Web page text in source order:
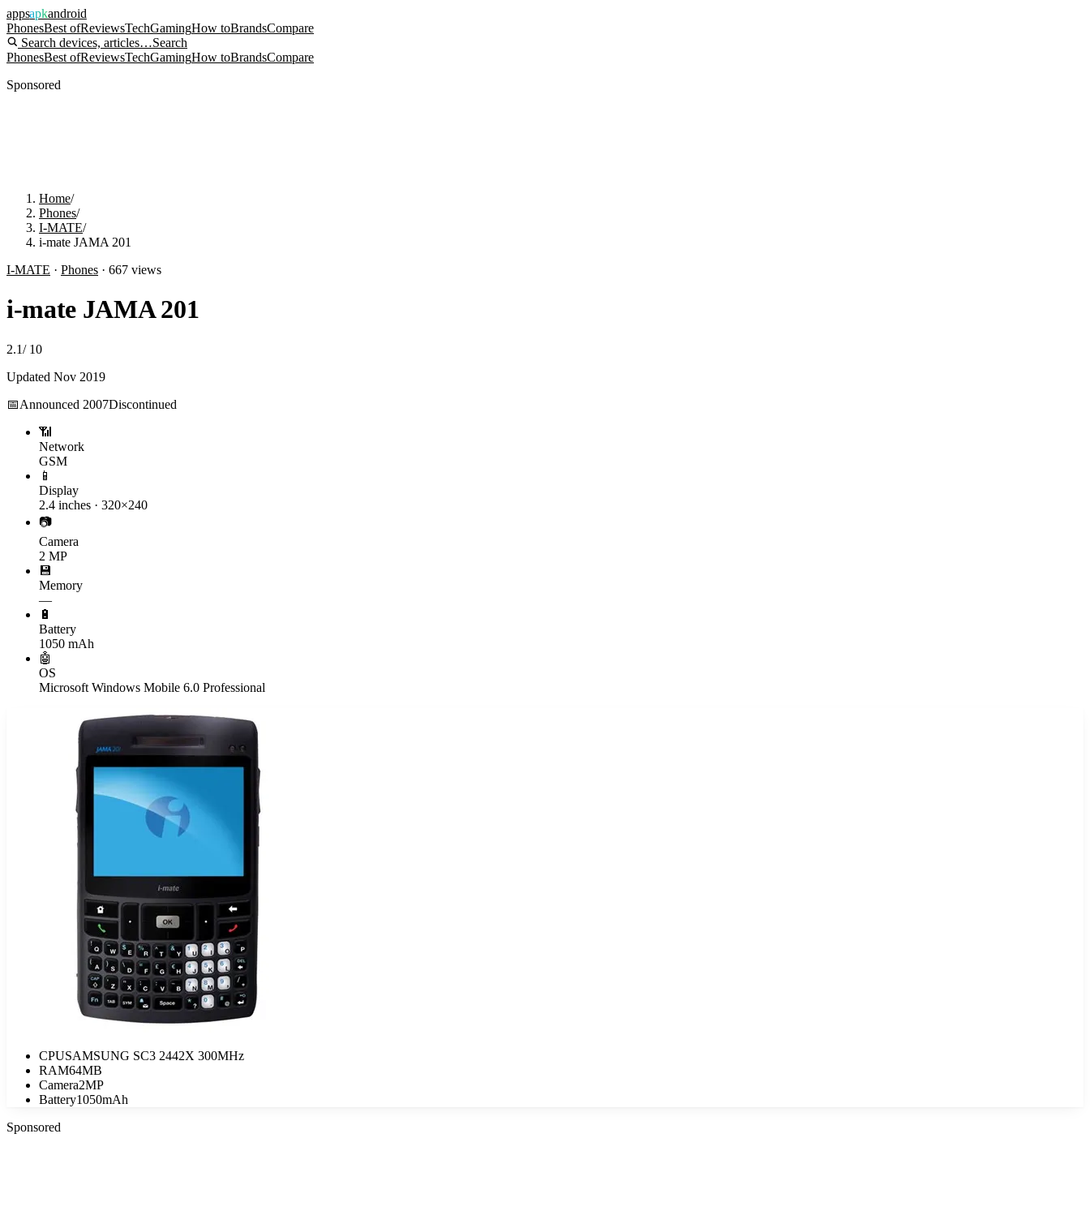
appsapkandroid
PhonesBest ofReviewsTechGamingHow toBrandsCompare
Search devices, articles…Search
PhonesBest ofReviewsTechGamingHow toBrandsCompare
Sponsored
Home/
Phones/
I-MATE/
i-mate JAMA 201
I-MATE · Phones · 667 views
i-mate JAMA 201
2.1/ 10
Updated Nov 2019
📅Announced 2007Discontinued
📶
Network
GSM
📱
Display
2.4 inches · 320×240
📷
Camera
2 MP
💾
Memory
—
🔋
Battery
1050 mAh
🤖
OS
Microsoft Windows Mobile 6.0 Professional
CPUSAMSUNG SC3 2442X 300MHz
RAM64MB
Camera2MP
Battery1050mAh
Sponsored